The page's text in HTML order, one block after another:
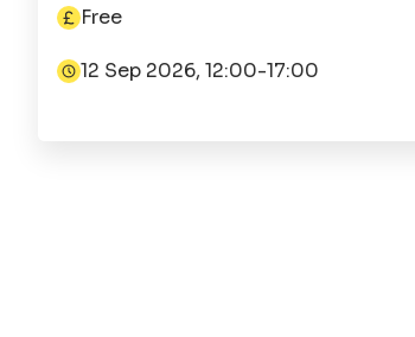
with the festivities beginning at 12:00.
Price:Free
Date:12 Sep 2026, 12:00-17:00